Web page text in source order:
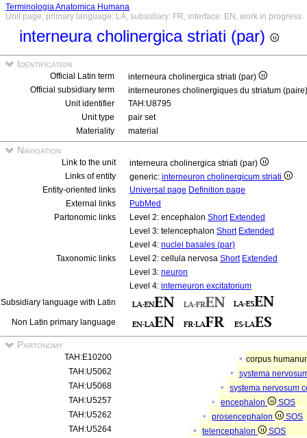
Terminologia Anatomica Humana
Unit page, primary language: LA, subsidiary: FR, interface: EN, work in progress
interneura cholinergica striati (par)
Identification
Official Latin term
interneura cholinergica striati (par)
Official subsidiary term
interneurones cholinergiques du striatum
Unit identifier
TAH:U8795
Unit type
pair set
Materiality
material
Navigation
Link to the unit
interneura cholinergica striati (par)
Links of entity
generic: interneuron cholinergicum striati
Entity-oriented links
Universal page Definition page
External links
PubMed
Partonomic links
Level 2: encephalon Short Extended
Level 3: telencephalon Short Extended
Level 4: nuclei basales (par)
Taxonomic links
Level 2: cellula nervosa Short Extended
Level 3: neuron
Level 4: interneuron excitatorium
Subsidiary language with Latin
Non Latin primary language
Partonomy
TAH:E10200
corpus
TAH:U5062
systema
TAH:U5068
systema nervosum
TAH:U5257
encephalon
SOS
TAH:U5262
prosencephalon
SOS
TAH:U5264
telencephalon
SOS